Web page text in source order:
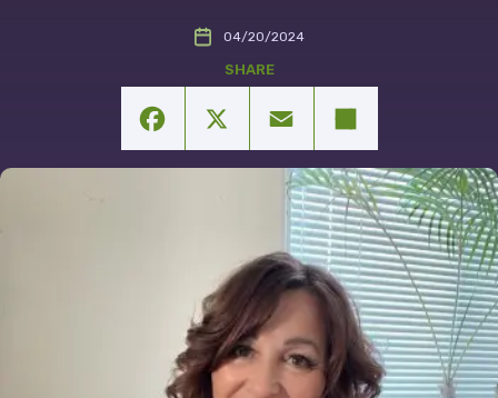
Get in Touch
04/20/2024
Facebook
X EmailShare